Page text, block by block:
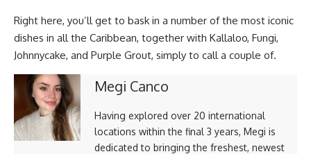
Right here, you’ll get to bask in a number of the most iconic
dishes in all the Caribbean, together with Kallaloo, Fungi,
Johnnycake, and Purple Grout, simply to call a couple of.
Megi Canco
Having explored over 20 international
locations within the final 3 years, Megi is
dedicated to bringing the freshest, newest